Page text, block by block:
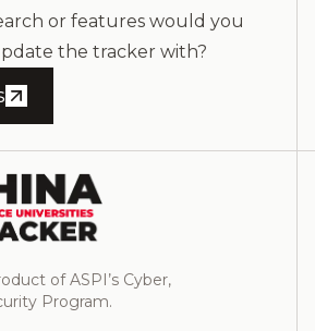
or features would you
the tracker with?
of ASPI’s Cyber,
Program.